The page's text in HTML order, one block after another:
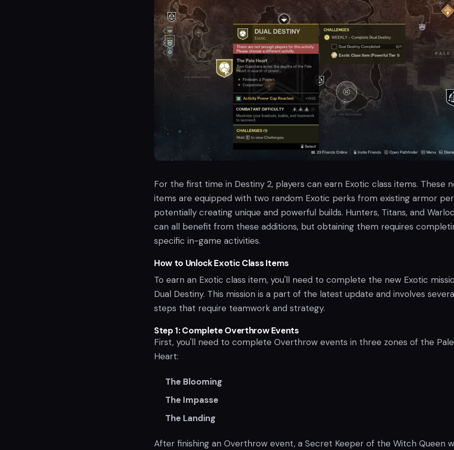
For the first time in Destiny 2, players can earn Exotic class items. These
items are equipped with two random Exotic perks from existing armor
potentially creating unique and powerful builds. Hunters, Titans, and
can all benefit from these additions, but obtaining them requires
specific in-game activities.
How to Unlock Exotic Class Items
To earn an Exotic class item, you'll need to complete the new Exotic
Dual Destiny. This mission is a part of the latest update and involves
steps that require teamwork and strategy.
Step 1: Complete Overthrow Events
First, you'll need to complete Overthrow events in three zones of the Pale
Heart:
The Blooming
The Impasse
The Landing
After finishing an Overthrow event, a Secret Keeper of the Witch Queen